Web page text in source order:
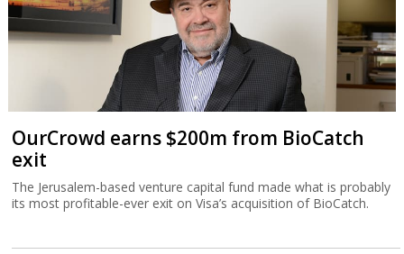
OurCrowd earns $200m from BioCatch
exit
The Jerusalem-based venture capital fund made what is probably
its most profitable-ever exit on Visa’s acquisition of BioCatch.